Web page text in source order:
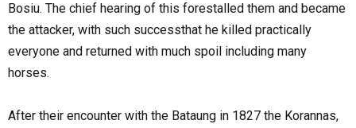
Bosiu. The chief hearing of this forestalled them and became
the attacker, with such successthat he killed practically
everyone and returned with much spoil including many
horses.
After their encounter with the Bataung in 1827 the Korannas,